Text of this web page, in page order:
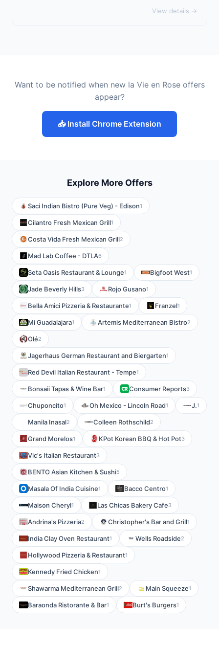
View details →
Want to be notified when new la Vie en Rose offers
appear?
📥 Install Chrome Extension
Explore More Offers
Saci Indian Bistro (Pure Veg) - Edison1
Cilantro Fresh Mexican Grill1
Costa Vida Fresh Mexican Grill2
Mad Lab Coffee - DTLA6
Seta Oasis Restaurant & Lounge1 Bigfoot West1
Jade Beverly Hills3 Rojo Gusano1
Bella Amici Pizzeria & Restaurante1 Franzel1
Mi Guadalajara1 Artemis Mediterranean Bistro2
Olé2
Jagerhaus German Restaurant and Biergarten1
Red Devil Italian Restaurant - Tempe1
Bonsaii Tapas & Wine Bar1 Consumer Reports3
Chuponcito1 Oh Mexico - Lincoln Road1 J.1
Manila Inasal2 Colleen Rothschild2
Grand Morelos1 KPot Korean BBQ & Hot Pot3
Vic's Italian Restaurant3
BENTO Asian Kitchen & Sushi5
Masala Of India Cuisine1 Bacco Centro1
Maison Cheryl1 Las Chicas Bakery Cafe3
Andrina's Pizzeria2 Christopher's Bar and Grill1
India Clay Oven Restaurant1 Wells Roadside2
Hollywood Pizzeria & Restaurant1
Kennedy Fried Chicken1
Shawarma Mediterranean Grill2 Main Squeeze1
Baraonda Ristorante & Bar1 Burt's Burgers1